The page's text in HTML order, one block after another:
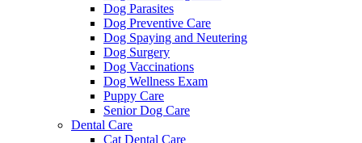
Dog Parasites
Dog Preventive Care
Dog Spaying and Neutering
Dog Surgery
Dog Vaccinations
Dog Wellness Exam
Puppy Care
Senior Dog Care
Dental Care
Cat Dental Care